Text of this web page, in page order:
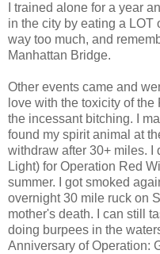
I trained alone for a year
in the city by eating a LOT
way too much, and
Manhattan Bridge.
Other events came and
love with the toxicity of
the incessant bitching. I
found my spirit animal at
withdraw after 30+ miles. I
Light) for Operation Red
summer. I got smoked
overnight 30 mile ruck on
mother's death. I can still
doing burpees in the
Anniversary of Operation: